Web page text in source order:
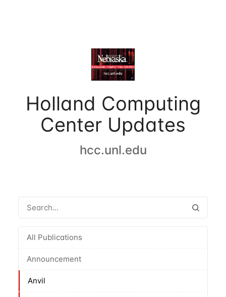
Holland Computing
Center Updates
hcc.unl.edu
All Publications
Announcement
Anvil